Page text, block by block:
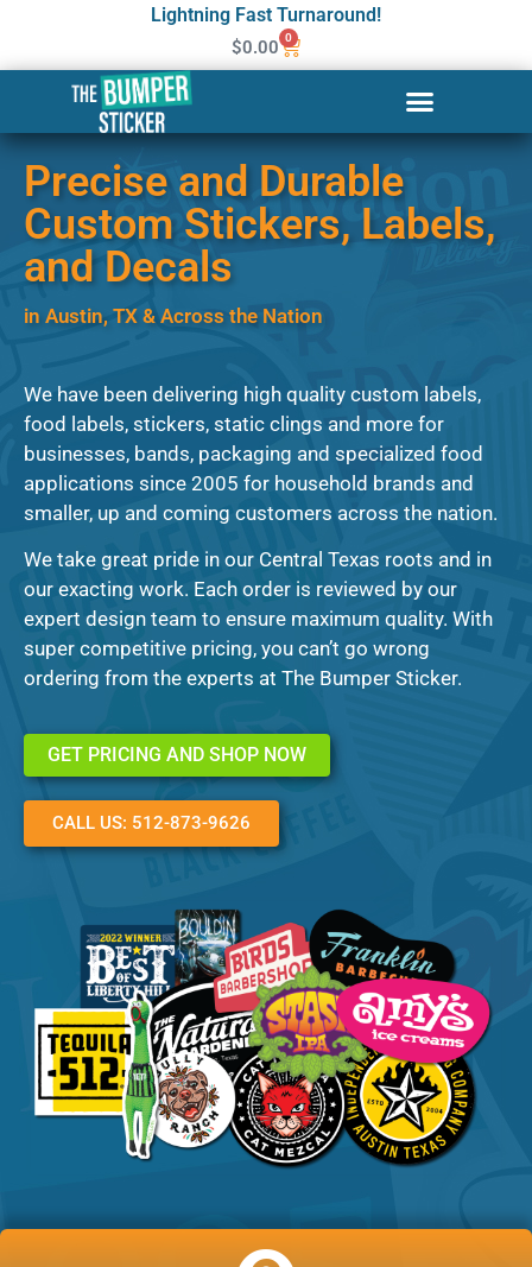
Lightning Fast Turnaround!
$0.00 0
Precise and Durable
Custom Stickers, Labels,
and Decals
in Austin, TX & Across the Nation​
We have been delivering high quality custom labels,
food labels, stickers, static clings and more for
businesses, bands, packaging and specialized food
applications since 2005 for household brands and
smaller, up and coming customers across the nation.
We take great pride in our Central Texas roots and in
our exacting work. Each order is reviewed by our
expert design team to ensure maximum quality. With
super competitive pricing, you can’t go wrong
ordering from the experts at The Bumper Sticker.
GET PRICING AND SHOP NOW
CALL US: 512-873-9626